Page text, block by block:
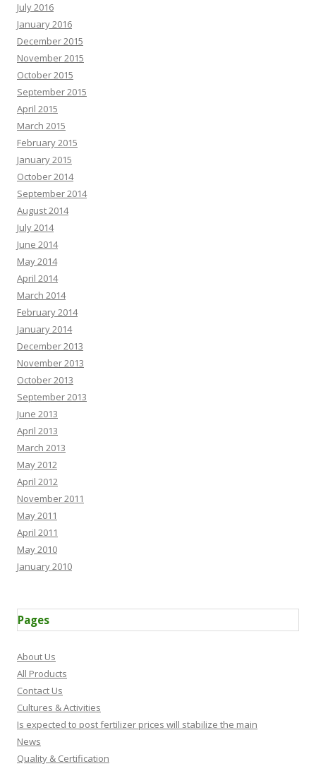
July 2016
January 2016
December 2015
November 2015
October 2015
September 2015
April 2015
March 2015
February 2015
January 2015
October 2014
September 2014
August 2014
July 2014
June 2014
May 2014
April 2014
March 2014
February 2014
January 2014
December 2013
November 2013
October 2013
September 2013
June 2013
April 2013
March 2013
May 2012
April 2012
November 2011
May 2011
April 2011
May 2010
January 2010
Pages
About Us
All Products
Contact Us
Cultures & Activities
Is expected to post fertilizer prices will stabilize the main
News
Quality & Certification